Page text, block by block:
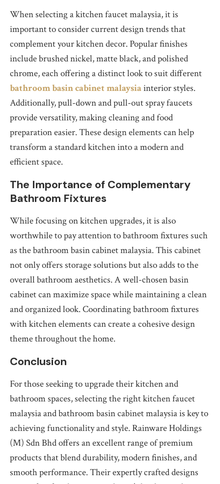
When selecting a kitchen faucet malaysia, it is
important to consider current design trends that
complement your kitchen decor. Popular finishes
include brushed nickel, matte black, and polished
chrome, each offering a distinct look to suit different
bathroom basin cabinet malaysiainterior styles.
Additionally, pull-down and pull-out spray faucets
provide versatility, making cleaning and food
preparation easier. These design elements can help
transform a standard kitchen into a modern and
efficient space.
The Importance of Complementary
Bathroom Fixtures
While focusing on kitchen upgrades, it is also
worthwhile to pay attention to bathroom fixtures such
as the bathroom basin cabinet malaysia. This cabinet
not only offers storage solutions but also adds to the
overall bathroom aesthetics. A well-chosen basin
cabinet can maximize space while maintaining a clean
and organized look. Coordinating bathroom fixtures
with kitchen elements can create a cohesive design
theme throughout the home.
Conclusion
For those seeking to upgrade their kitchen and
bathroom spaces, selecting the right kitchen faucet
malaysia and bathroom basin cabinet malaysia is key to
achieving functionality and style. Rainware Holdings
(M) Sdn Bhd offers an excellent range of premium
products that blend durability, modern finishes, and
smooth performance. Their expertly crafted designs